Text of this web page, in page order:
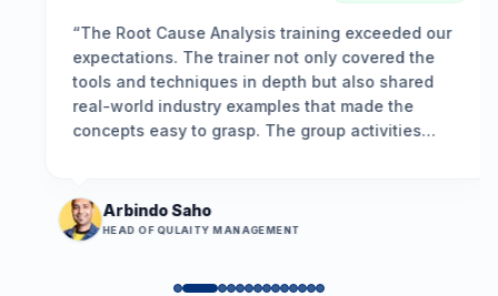
The Root Cause Analysis training exceeded our
expectations. The trainer not only covered the
tools and techniques in depth but also shared
real-world industry examples that made the
concepts easy to grasp. The group activities
us resolve long-standing issues more
effectively.”
Arbindo Saho
HEAD OF QULAITY MANAGEMENT